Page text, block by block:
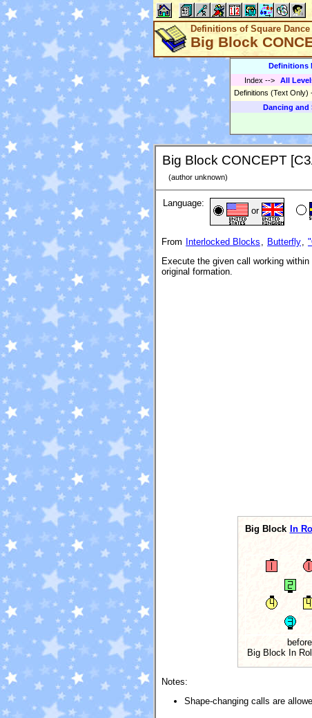
Definitions of Square
Big Block
Definitions
Index --> All
Definitions (Text Only)
Dancing and
Big Block CONCEPT
(author unknown)
Language:
or
From Interlocked Blocks Butterfly
Execute the given call working
original formation.
Big Block In
before
Big Block In
Notes:
Shape-changing calls are